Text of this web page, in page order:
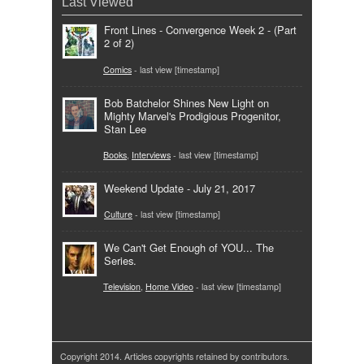
Front Lines - Convergence Week 2 - (Part
2 of 2)
Comics - last view [timestamp]
Bob Batchelor Shines New Light on
Mighty Marvel's Prodigious Progenitor,
Stan Lee
Books Interviews - last view [timestamp]
Weekend Update - July 21, 2017
Culture - last view [timestamp]
We Can't Get Enough of YOU... The
Series.
Television, Home Video - last view [timestamp]
Copyright 2014. Articles copyrights retained by contributors.